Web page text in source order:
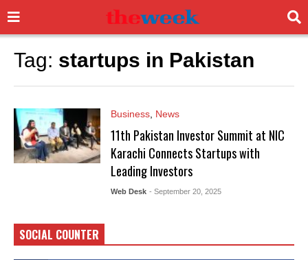
Tag: startups in Pakistan
Business, News
11th Pakistan Investor Summit at NIC
Karachi Connects Startups with
Leading Investors
Web Desk - September 20, 2025
SOCIAL COUNTER